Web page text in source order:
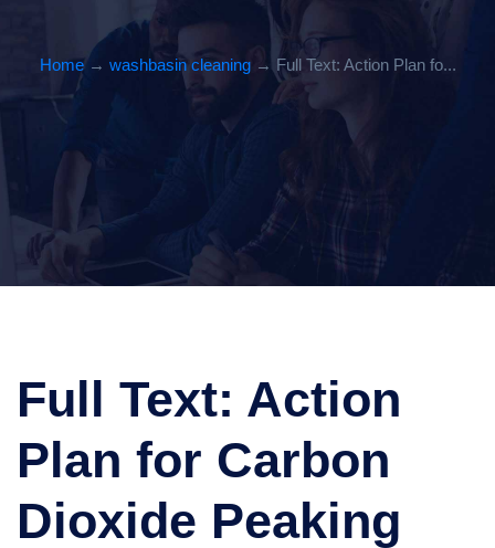
Home→ washbasin cleaning→ Full Text: Action Plan fo...
Full Text: Action
Plan for Carbon
Dioxide Peaking